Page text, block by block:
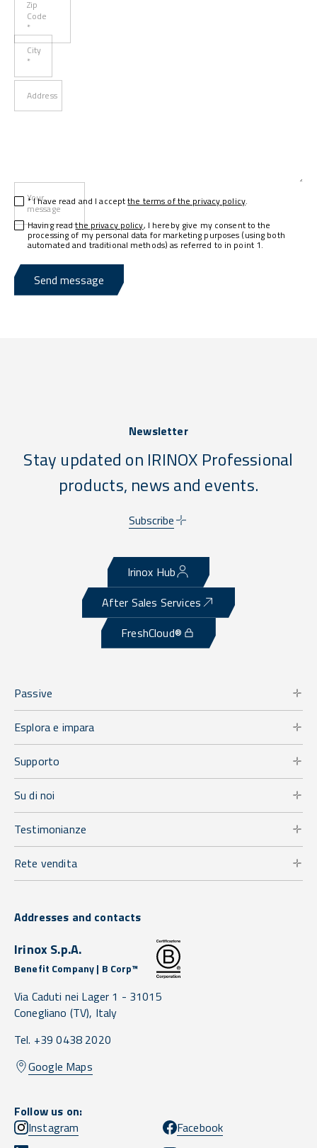
Zip
Code
*
City
*
Address
Your
message
* I have read and I acceptthe terms of the privacy policy.
Having readthe privacy policy, I hereby give my consent to the
processing of my personal data for marketing purposes (using both
automated and traditional methods) as referred to in point 1.
Send message
Newsletter
Stay updated on IRINOX Professional
products, news and events.
Subscribe
Irinox Hub
After Sales Services
FreshCloud®
Passive
Esplora e impara
Supporto
Su di noi
Testimonianze
Rete vendita
Addresses and contacts
Irinox S.p.A.
Benefit Company | B Corp™
Via Caduti nei Lager 1 - 31015
Conegliano (TV), Italy
Tel. +39 0438 2020
Google Maps
Follow us on:
Instagram
Facebook